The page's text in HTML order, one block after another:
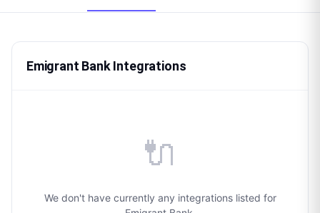
Emigrant Bank Integrations
🔌
We don't have currently any integrations listed for